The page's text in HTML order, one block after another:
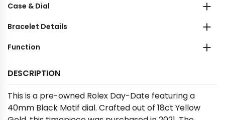
Case & Dial
Bracelet Details
Function
DESCRIPTION
This is a pre-owned Rolex Day-Date featuring a
40mm Black Motif dial. Crafted out of 18ct Yellow